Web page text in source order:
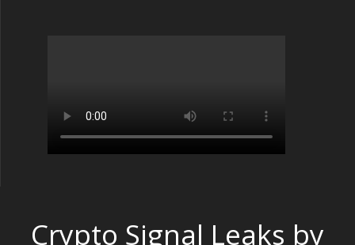
Crypto Signal Leaks by